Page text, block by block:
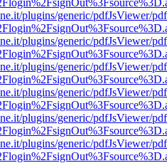
plugins/generic/pdfJsViewer/
plugins/generic/pdfJsViewer/
plugins/generic/pdfJsViewer/
plugins/generic/pdfJsViewer/
plugins/generic/pdfJsViewer/
plugins/generic/pdfJsViewer/